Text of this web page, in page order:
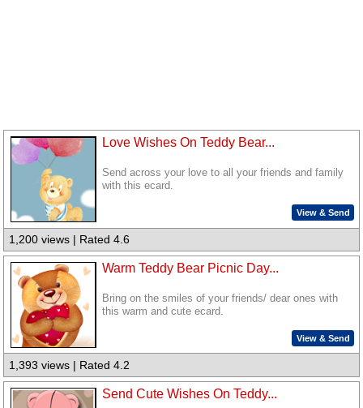
Love Wishes On Teddy Bear...
Send across your love to all your friends and family
with this ecard.
View & Send
1,200 views | Rated 4.6
Warm Teddy Bear Picnic Day...
Bring on the smiles of your friends/ dear ones with
this warm and cute ecard.
View & Send
1,393 views | Rated 4.2
Send Cute Wishes On Teddy...